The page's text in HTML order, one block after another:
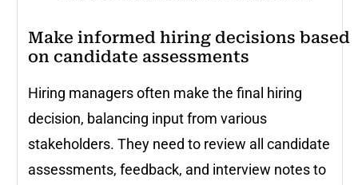
Make informed hiring decisions based
on candidate assessments
Hiring managers often make the final hiring
decision, balancing input from various
stakeholders. They need to review all candidate
assessments, feedback, and interview notes to